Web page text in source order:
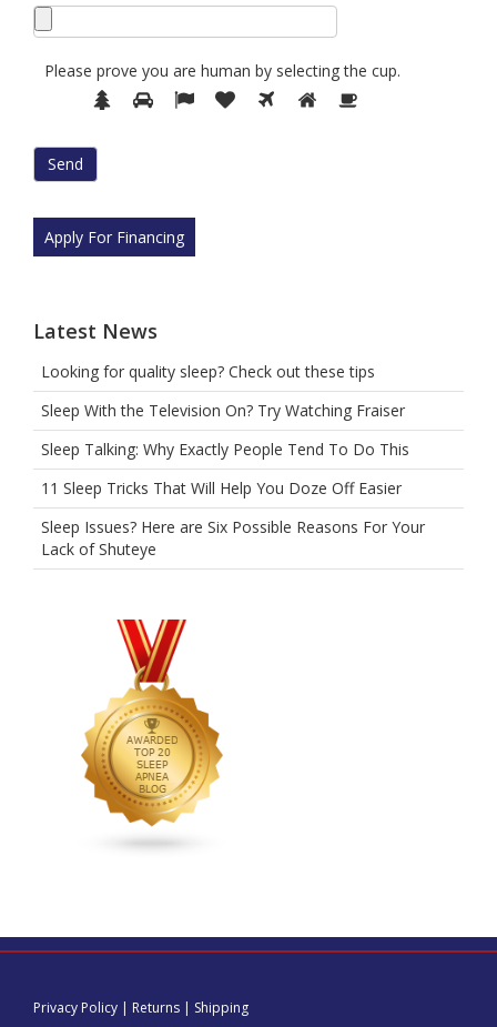
Please prove you are human by selecting the cup.
Please
prove
are
human
the
Apply For Financing
Latest News
Looking for quality sleep? Check out these tips
Sleep With the Television On? Try Watching Fraiser
Sleep Talking: Why Exactly People Tend To Do This
11 Sleep Tricks That Will Help You Doze Off Easier
Sleep Issues? Here are Six Possible Reasons For Your
Lack of Shuteye
Privacy Policy | Returns | Shipping